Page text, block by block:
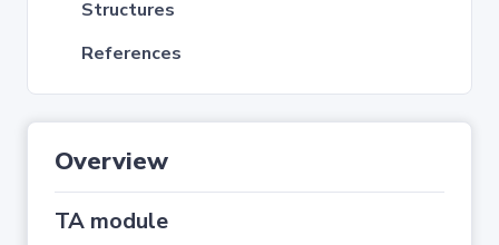
Structures
References
Overview
TA module